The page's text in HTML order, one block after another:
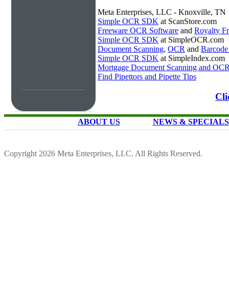
Meta Enterprises, LLC - Knoxville, TN
Simple OCR SDK at ScanStore.com
Freeware OCR Software and Royalty
Simple OCR SDK at SimpleOCR.com
Document Scanning, OCR and
Simple OCR SDK at SimpleIndex.com
Mortgage Document Scanning and
Find Pipettors and Pipette Tips
ABOUT US NEWS & SPECIALS
Copyright 2026 Meta Enterprises, LLC. All Rights Reserved.